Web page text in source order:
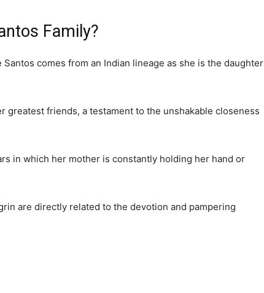
Family?
comes from an Indian lineage as she is the daughter
greatest friends, a testament to the unshakable closeness
in which her mother is constantly holding her hand or
are directly related to the devotion and pampering